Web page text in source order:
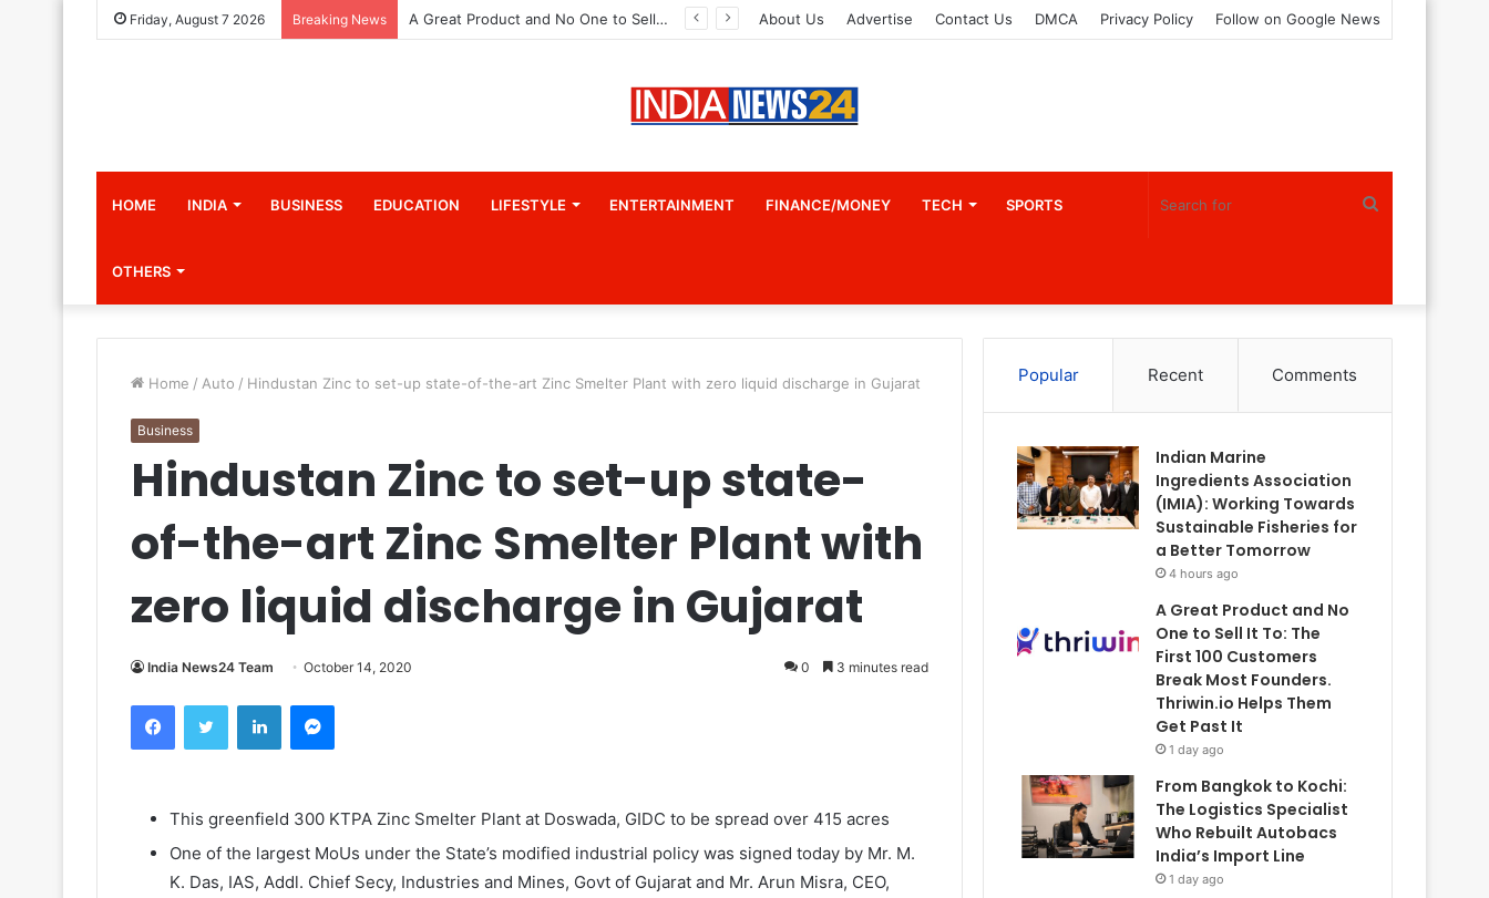
Friday, August 7 2026 Breaking News A Great Product and No One to Sell It To: The First 100 Customers Break Most Founders. Thriwin.io Helps Them Get Past It About Us Advertise Contact Us DMCA Privacy Policy Follow on Google News
HOME INDIA BUSINESS EDUCATION LIFESTYLE ENTERTAINMENT FINANCE/MONEY TECH SPORTS
OTHERS
Home / Auto / Hindustan Zinc to set-up state-of-the-art Zinc Smelter Plant with zero liquid discharge in Gujarat
Business
Hindustan Zinc to set-up state-
of-the-art Zinc Smelter Plant with
zero liquid discharge in Gujarat
India News24 Team October 14, 2020 0 3 minutes read
This greenfield 300 KTPA Zinc Smelter Plant at Doswada, GIDC to be spread over 415 acres
One of the largest MoUs under the State’s modified industrial policy was signed today by Mr. M.
K. Das, IAS, Addl. Chief Secy, Industries and Mines, Govt of Gujarat and Mr. Arun Misra, CEO,
Popular Recent Comments
Indian Marine
Ingredients Association
(IMIA): Working Towards
Sustainable Fisheries for
a Better Tomorrow
4 hours ago
A Great Product and No
One to Sell It To: The
First 100 Customers
Break Most Founders.
Thriwin.io Helps Them
Get Past It
1 day ago
From Bangkok to Kochi:
The Logistics Specialist
Who Rebuilt Autobacs
India’s Import Line
1 day ago